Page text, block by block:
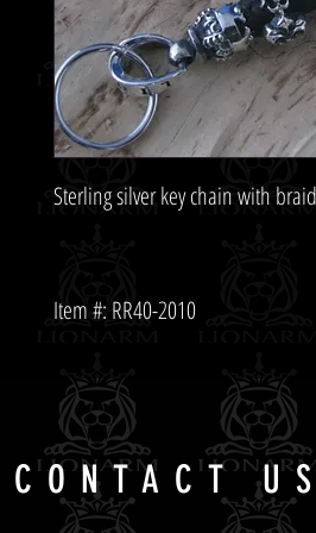
Item #: RR40-2010
CONTACT